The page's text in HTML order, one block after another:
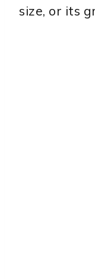
size, or its